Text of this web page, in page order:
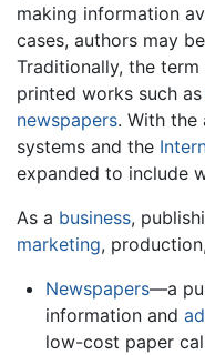
making information
cases, authors may
Traditionally, the
printed works such as
newspapers. With
systems and the
expanded to include
As a business,
marketing,
Newspapers—a
information and
low-cost paper